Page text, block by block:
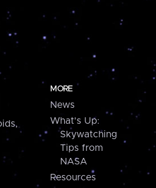
MORE
News
What's Up:
Skywatching
Tips from
NASA
Resources